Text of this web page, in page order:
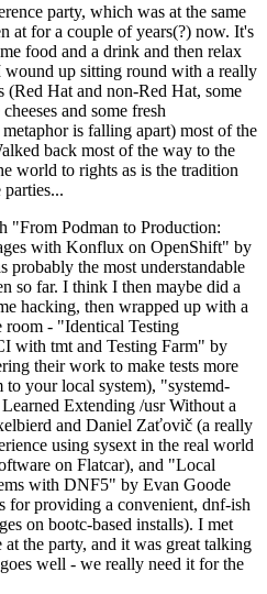
party, which was at the same
at for a couple of years(?) now. It's
food and a drink and then relax
wound up sitting round with a really
Hat and non-Red Hat, some
and some fresh
is falling apart) most of the
back most of the way to the
world to rights as is the tradition
"From Podman to Production:
with Konflux on OpenShift" by
the most understandable
so far. I think I then maybe did a
hacking, then wrapped up with a
room - "Identical Testing
with tmt and Testing Farm" by
their work to make tests more
your local system), "systemd-
Extending /usr Without a
and Daniel Zaťovič (a really
using sysext in the real world
on Flatcar), and "Local
with DNF5" by Evan Goode
for providing a convenient, dnf-ish
on bootc-based installs). I met
the party, and it was great talking
well - we really need it for the